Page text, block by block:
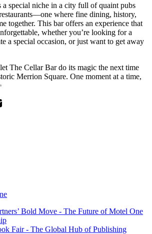
a special niche in a city full of quaint pubs
where fine dining, history,
together. This bar offers an experience that
whether you’re looking for a
a special occasion, or just want to get away
The Cellar Bar do its magic the next time
Merrion Square. One moment at a time,
Bold Move - The Future of Motel One
Fair - The Global Hub of Publishing